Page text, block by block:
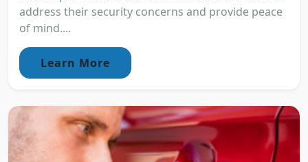
address their security concerns and provide peace
of mind....
Learn More